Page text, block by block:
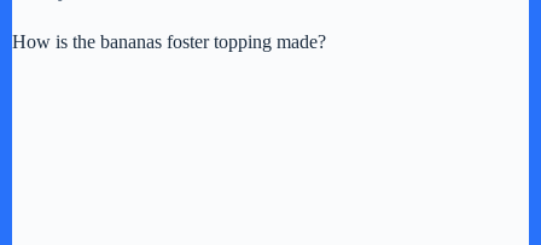
How is the bananas foster topping made?